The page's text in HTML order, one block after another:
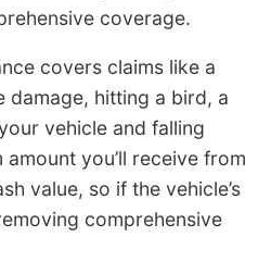
coverage.
covers claims like a
damage, hitting a bird, a
vehicle and falling
you’ll receive from
value, so if the vehicle’s
comprehensive